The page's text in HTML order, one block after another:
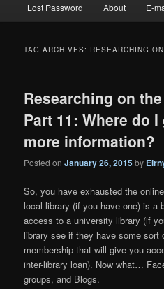
Lost Password About E-
TAG ARCHIVES: RESEARCHING
Researching on
Part 11: Where do
more information?
Posted onJanuary 26, 2015by
So, you have exhausted the
local library (if you have one) is a
access to a university library (if
library see if they have some sort
membership that will give you
inter-library loan). Now what…
groups, and Blogs.